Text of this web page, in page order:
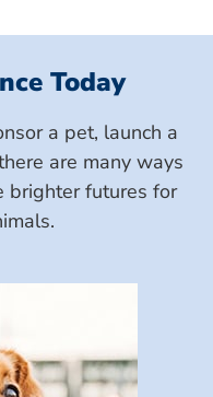
Today
a pet, launch a
are many ways
brighter futures for